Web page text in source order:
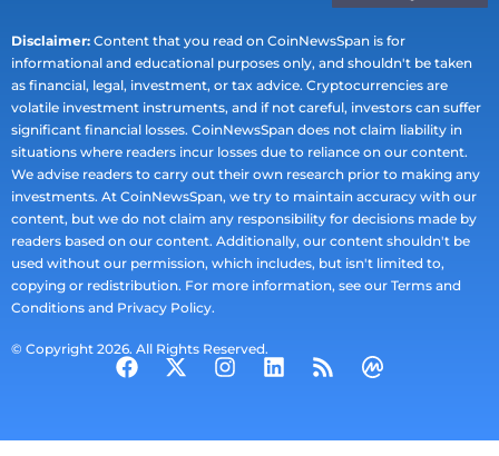
Disclaimer: Content that you read on CoinNewsSpan is for
informational and educational purposes only, and shouldn't be taken
as financial, legal, investment, or tax advice. Cryptocurrencies are
volatile investment instruments, and if not careful, investors can suffer
significant financial losses. CoinNewsSpan does not claim liability in
situations where readers incur losses due to reliance on our content.
We advise readers to carry out their own research prior to making any
investments. At CoinNewsSpan, we try to maintain accuracy with our
content, but we do not claim any responsibility for decisions made by
readers based on our content. Additionally, our content shouldn't be
used without our permission, which includes, but isn't limited to,
copying or redistribution. For more information, see our Terms and
Conditions and Privacy Policy.
© Copyright 2026. All Rights Reserved.